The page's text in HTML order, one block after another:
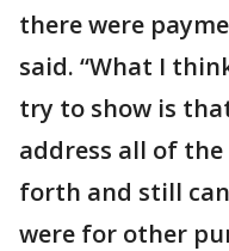
there were
said. “What I
try to show is
address all of
forth and still
were for other